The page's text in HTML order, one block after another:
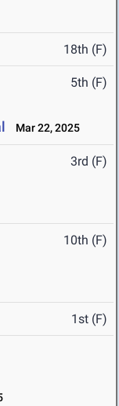
18th (F)
5th (F)
Mar 22, 2025
3rd (F)
10th (F)
1st (F)